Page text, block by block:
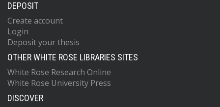
DEPOSIT
Create account
Login
Deposit your thesis
OTHER WHITE ROSE LIBRARIES SITES
White Rose Research Online
White Rose University Press
DISCOVER